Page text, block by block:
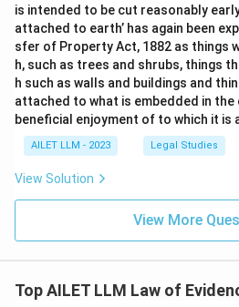
is intended to be cut reasonably
attached to earth’ has again been
sfer of Property Act, 1882 as things
h, such as trees and shrubs, things
h such as walls and buildings and
attached to what is embedded in
beneficial enjoyment of to which it is
AILET LLM - 2023 Legal Studies
View Solution
View More
Top AILET LLM Law of